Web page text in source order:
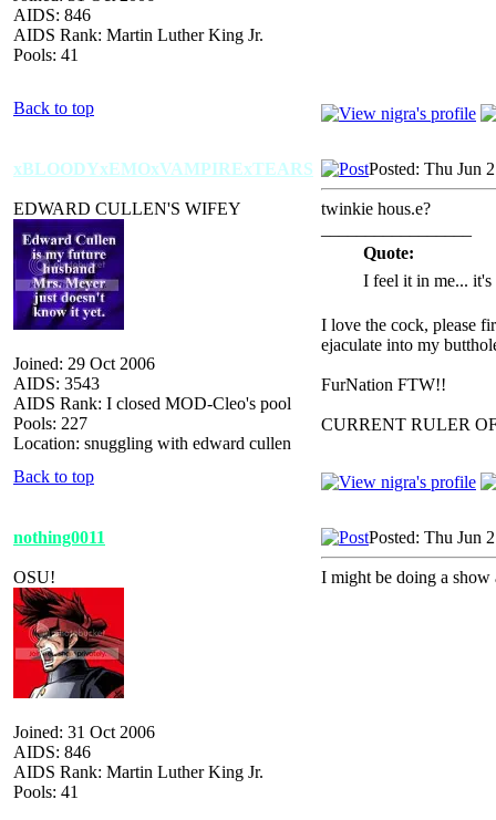
AIDS: 846
AIDS Rank: Martin Luther King Jr.
Pools: 41
Back to top
xBLOODYxEMOxVAMPIRExTEARS
EDWARD CULLEN'S WIFEY
Joined: 29 Oct 2006
AIDS: 3543
AIDS Rank: I closed MOD-Cleo's pool
Pools: 227
Location: snuggling with edward cullen
Posted: Thu Jun
twinkie hous.e?
Quote:
I feel it in me...
I love the cock, please
ejaculate into my
FurNation FTW!!
CURRENT RULER
Back to top
nothing0011
OSU!
Joined: 31 Oct 2006
AIDS: 846
AIDS Rank: Martin Luther King Jr.
Pools: 41
Posted: Thu Jun
I might be doing a